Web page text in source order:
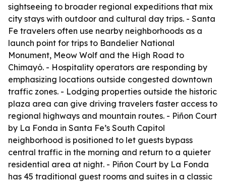
sightseeing to broader regional expeditions that mix
city stays with outdoor and cultural day trips. - Santa
Fe travelers often use nearby neighborhoods as a
launch point for trips to Bandelier National
Monument, Meow Wolf and the High Road to
Chimayó. - Hospitality operators are responding by
emphasizing locations outside congested downtown
traffic zones. - Lodging properties outside the historic
plaza area can give driving travelers faster access to
regional highways and mountain routes. - Piñon Court
by La Fonda in Santa Fe’s South Capitol
neighborhood is positioned to let guests bypass
central traffic in the morning and return to a quieter
residential area at night. - Piñon Court by La Fonda
has 45 traditional guest rooms and suites in a classic